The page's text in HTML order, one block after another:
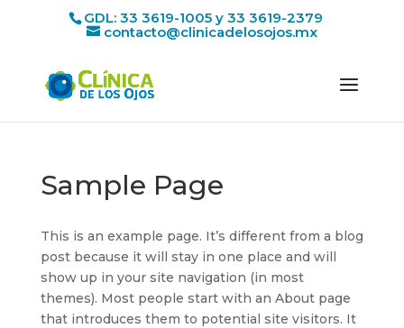
GDL: 33 3619-1005 y 33 3619-2379
contacto@clinicadelosojos.mx
Sample Page
This is an example page. It’s different from a blog
post because it will stay in one place and will
show up in your site navigation (in most
themes). Most people start with an About page
that introduces them to potential site visitors. It